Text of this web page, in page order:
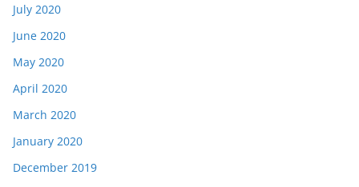
July 2020
June 2020
May 2020
April 2020
March 2020
January 2020
December 2019